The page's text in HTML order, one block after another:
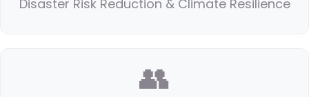
Disaster Risk Reduction & Climate Resilience
👥